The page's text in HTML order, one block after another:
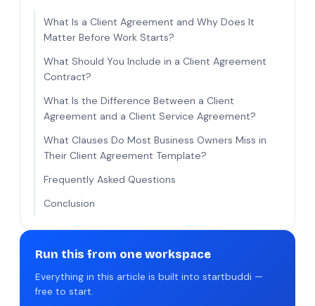
What Is a Client Agreement and Why Does It
Matter Before Work Starts?
What Should You Include in a Client Agreement
Contract?
What Is the Difference Between a Client
Agreement and a Client Service Agreement?
What Clauses Do Most Business Owners Miss in
Their Client Agreement Template?
Frequently Asked Questions
Conclusion
Run this from one workspace
Everything in this article is built into startbuddi —
free to start.